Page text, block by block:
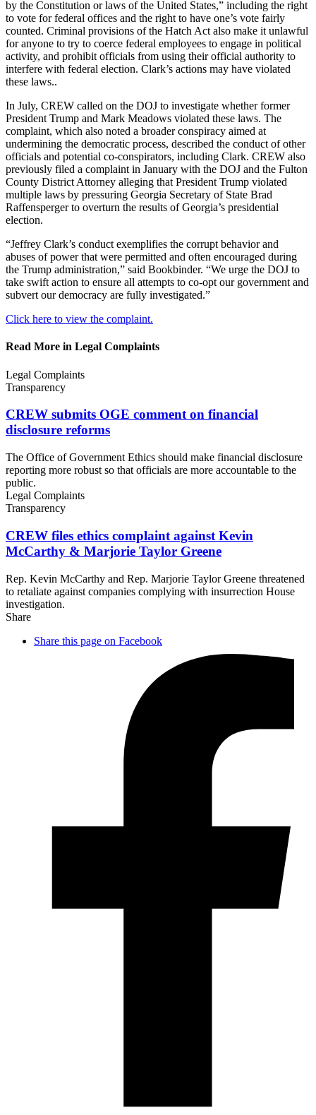
by the Constitution or laws of the United States,” including the right
to vote for federal offices and the right to have one’s vote fairly
counted. Criminal provisions of the Hatch Act also make it unlawful
for anyone to try to coerce federal employees to engage in political
activity, and prohibit officials from using their official authority to
interfere with federal election. Clark’s actions may have violated
these laws..
In July, CREW called on the DOJ to investigate whether former
President Trump and Mark Meadows violated these laws. The
complaint, which also noted a broader conspiracy aimed at
undermining the democratic process, described the conduct of other
officials and potential co-conspirators, including Clark. CREW also
previously filed a complaint in January with the DOJ and the Fulton
County District Attorney alleging that President Trump violated
multiple laws by pressuring Georgia Secretary of State Brad
Raffensperger to overturn the results of Georgia’s presidential
election.
“Jeffrey Clark’s conduct exemplifies the corrupt behavior and
abuses of power that were permitted and often encouraged during
the Trump administration,” said Bookbinder. “We urge the DOJ to
take swift action to ensure all attempts to co-opt our government and
subvert our democracy are fully investigated.”
Click here to view the complaint.
Read More in Legal Complaints
Legal Complaints
Transparency
CREW submits OGE comment on financial
disclosure reforms
The Office of Government Ethics should make financial disclosure
reporting more robust so that officials are more accountable to the
public.
Legal Complaints
Transparency
CREW files ethics complaint against Kevin
McCarthy & Marjorie Taylor Greene
Rep. Kevin McCarthy and Rep. Marjorie Taylor Greene threatened
to retaliate against companies complying with insurrection House
investigation.
Share
Share this page on Facebook